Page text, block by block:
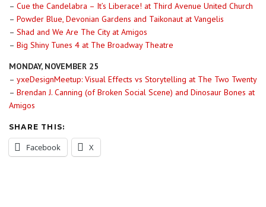
– Cue the Candelabra – It’s Liberace! at Third Avenue United Church
– Powder Blue, Devonian Gardens and Taikonaut at Vangelis
– Shad and We Are The City at Amigos
– Big Shiny Tunes 4 at The Broadway Theatre
MONDAY, NOVEMBER 25
– yxeDesignMeetup: Visual Effects vs Storytelling at The Two Twenty
– Brendan J. Canning (of Broken Social Scene) and Dinosaur Bones at
Amigos
SHARE THIS:
Facebook X